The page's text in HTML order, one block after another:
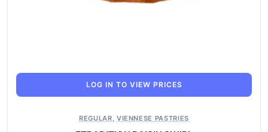
LOG IN TO VIEW PRICES
REGULAR VIENNESE PASTRIES